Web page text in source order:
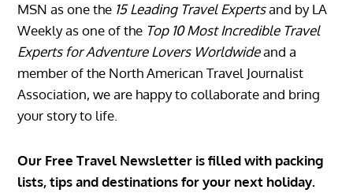
MSN as one the 15 Leading Travel Expertsand by LA
Weekly as one of the Top 10 Most Incredible Travel
Experts for Adventure Lovers Worldwideand a
member of the North American Travel Journalist
Association, we are happy to collaborate and bring
your story to life.
Our Free Travel Newsletter is filled with packing
lists, tips and destinations for your next holiday.